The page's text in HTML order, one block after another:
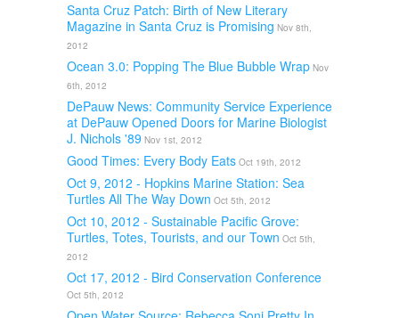
Santa Cruz Patch: Birth of New Literary
Magazine in Santa Cruz is Promising Nov 8th,
2012
Ocean 3.0: Popping The Blue Bubble Wrap Nov
6th, 2012
DePauw News: Community Service Experience
at DePauw Opened Doors for Marine Biologist
J. Nichols '89 Nov 1st, 2012
Good Times: Every Body Eats Oct 19th, 2012
Oct 9, 2012 - Hopkins Marine Station: Sea
Turtles All The Way Down Oct 5th, 2012
Oct 10, 2012 - Sustainable Pacific Grove:
Turtles, Totes, Tourists, and our Town Oct 5th,
2012
Oct 17, 2012 - Bird Conservation Conference
Oct 5th, 2012